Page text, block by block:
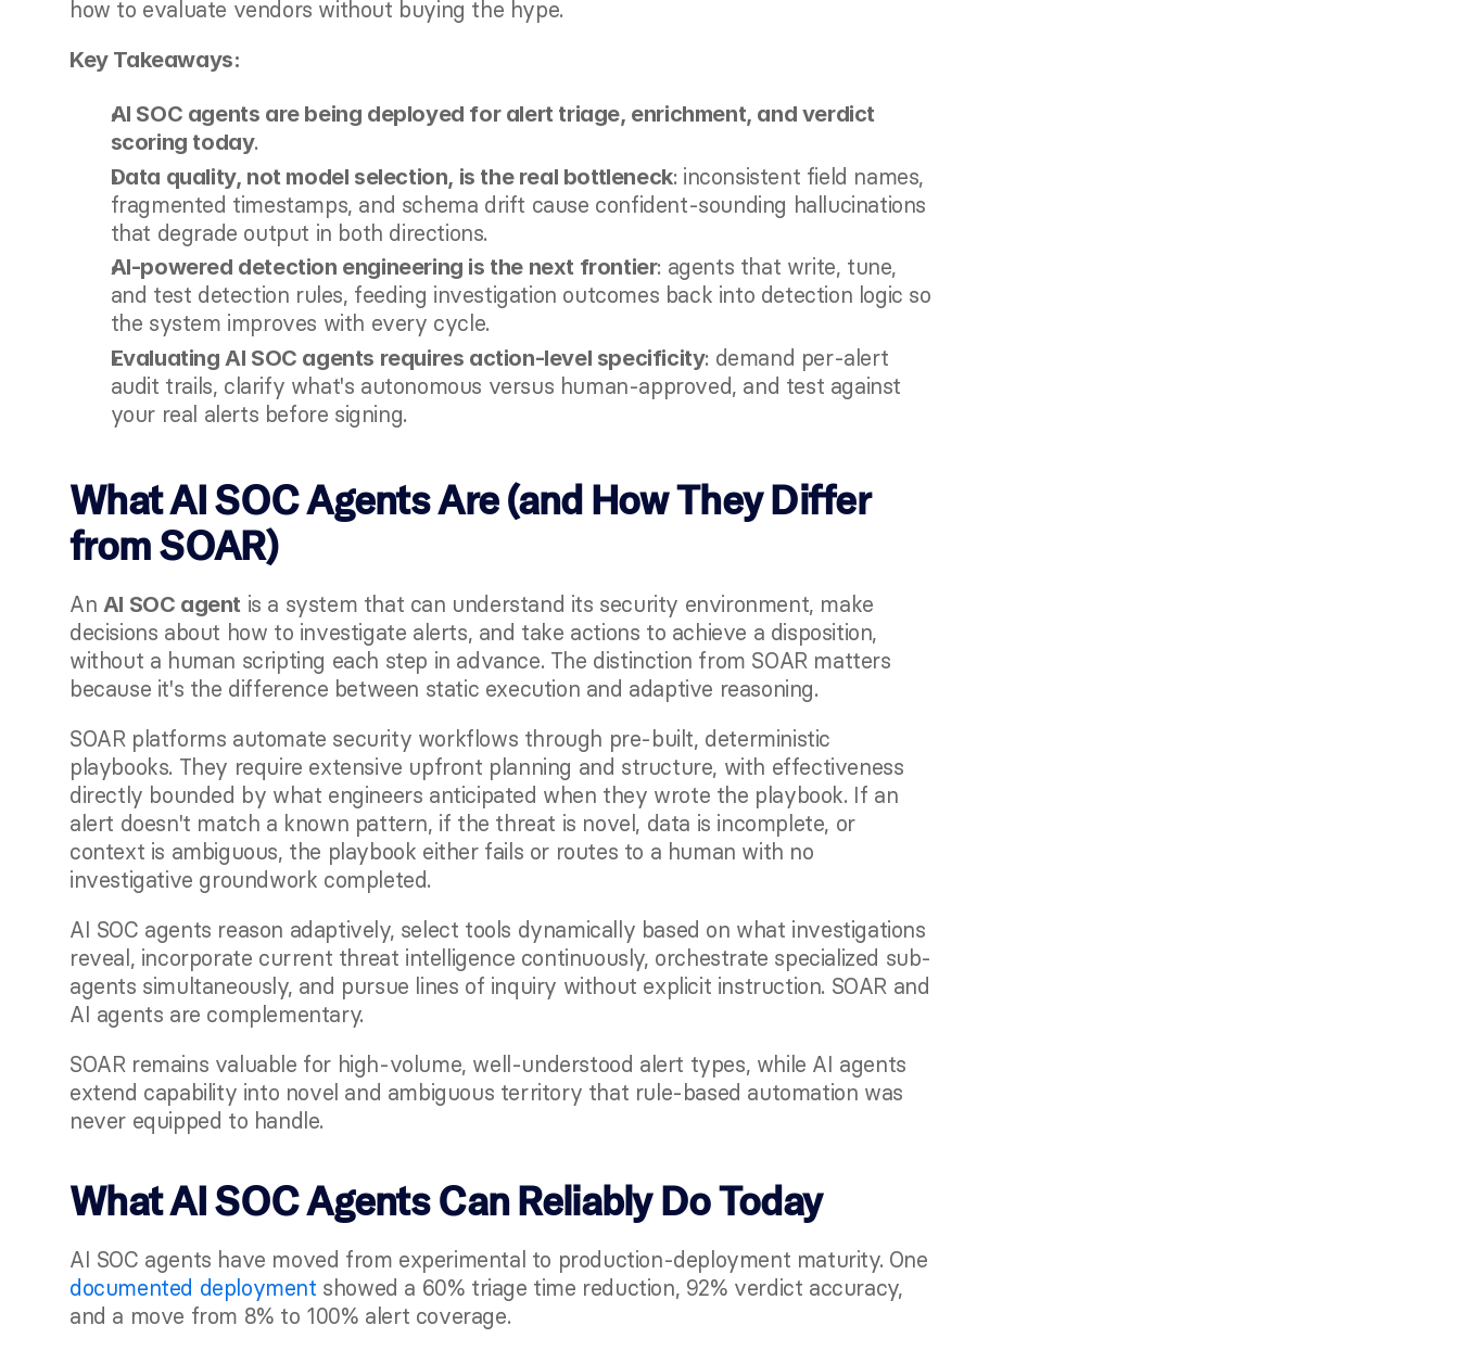
how to evaluate vendors without buying the hype.
Key Takeaways:
AI SOC agents are being deployed for alert triage, enrichment, and verdict
scoring today.
Data quality, not model selection, is the real bottleneck: inconsistent field names,
fragmented timestamps, and schema drift cause confident-sounding hallucinations
that degrade output in both directions.
AI-powered detection engineering is the next frontier: agents that write, tune,
and test detection rules, feeding investigation outcomes back into detection logic so
the system improves with every cycle.
Evaluating AI SOC agents requires action-level specificity: demand per-alert
audit trails, clarify what's autonomous versus human-approved, and test against
your real alerts before signing.
What AI SOC Agents Are (and How They Differ
from SOAR)
An AI SOC agent is a system that can understand its security environment, make
decisions about how to investigate alerts, and take actions to achieve a disposition,
without a human scripting each step in advance. The distinction from SOAR matters
because it's the difference between static execution and adaptive reasoning.
SOAR platforms automate security workflows through pre-built, deterministic
playbooks. They require extensive upfront planning and structure, with effectiveness
directly bounded by what engineers anticipated when they wrote the playbook. If an
alert doesn't match a known pattern, if the threat is novel, data is incomplete, or
context is ambiguous, the playbook either fails or routes to a human with no
investigative groundwork completed.
AI SOC agents reason adaptively, select tools dynamically based on what investigations
reveal, incorporate current threat intelligence continuously, orchestrate specialized sub-
agents simultaneously, and pursue lines of inquiry without explicit instruction. SOAR and
AI agents are complementary.
SOAR remains valuable for high-volume, well-understood alert types, while AI agents
extend capability into novel and ambiguous territory that rule-based automation was
never equipped to handle.
What AI SOC Agents Can Reliably Do Today
AI SOC agents have moved from experimental to production-deployment maturity. One
documented deployment showed a 60% triage time reduction, 92% verdict accuracy,
and a move from 8% to 100% alert coverage.